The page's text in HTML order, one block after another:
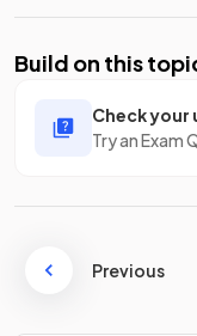
Build on this
Check
Try an Exam
Previous